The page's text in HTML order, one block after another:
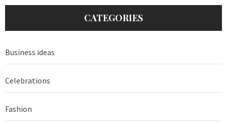
CATEGORIES
Business ideas
Celebrations
Fashion